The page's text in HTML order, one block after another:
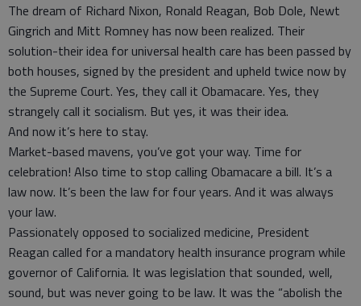
The dream of Richard Nixon, Ronald Reagan, Bob Dole, Newt
Gingrich and Mitt Romney has now been realized. Their
solution-their idea for universal health care has been passed by
both houses, signed by the president and upheld twice now by
the Supreme Court. Yes, they call it Obamacare. Yes, they
strangely call it socialism. But yes, it was their idea.
And now it’s here to stay.
Market-based mavens, you’ve got your way. Time for
celebration! Also time to stop calling Obamacare a bill. It’s a
law now. It’s been the law for four years. And it was always
your law.
Passionately opposed to socialized medicine, President
Reagan called for a mandatory health insurance program while
governor of California. It was legislation that sounded, well,
sound, but was never going to be law. It was the “abolish the